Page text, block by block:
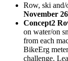
Row, ski and/
November 26
Concept2
on water/on
from each
BikeErg
challenge.